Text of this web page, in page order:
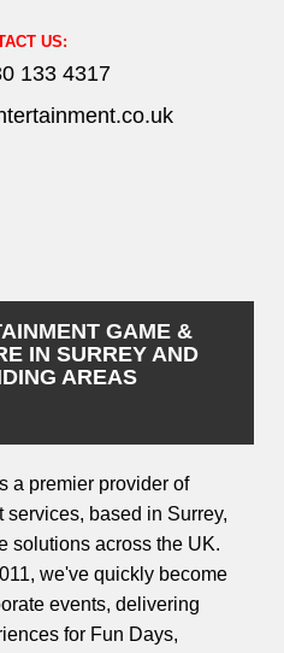
US:
133 4317
GAME &
IN SURREY AND
AREAS
a premier provider of
services, based in Surrey,
solutions across the UK.
we've quickly become
events, delivering
for Fun Days,